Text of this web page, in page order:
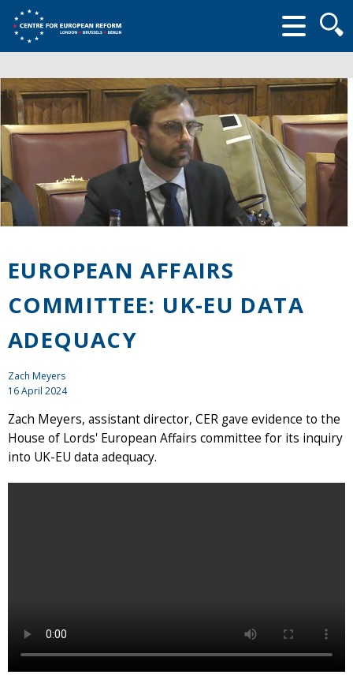
form
EUROPEAN AFFAIRS
COMMITTEE: UK-EU DATA
ADEQUACY
Zach Meyers
16 April 2024
Zach Meyers, assistant director, CER gave evidence to the
House of Lords' European Affairs committee for its inquiry
into UK-EU data adequacy.